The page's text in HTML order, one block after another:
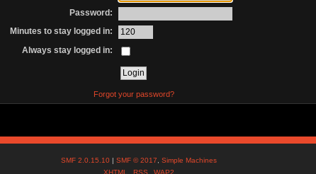
Password:
Minutes to stay logged in:
Always stay logged in:
Forgot your password?
SMF 2.0.15.10 |SMF © 2017 ,Simple Machines
XHTML
RSS WAP2